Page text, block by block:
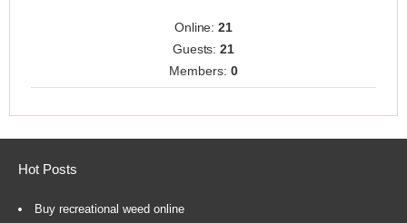
Online:21
Guests:21
Members: 0
Hot Posts
Buy recreational weed online